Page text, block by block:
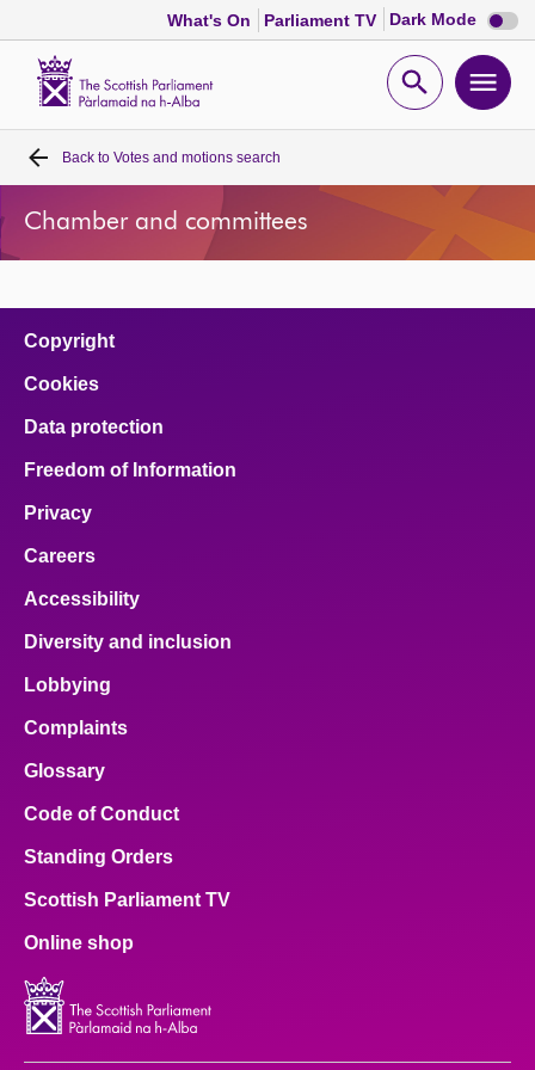
What's On Parliament TV Dark Mode Dark
mode
Open
Home
Bills and laws
Get involved
Visit
Contact us
Back to Votes and motions search
Chamber and committees
Copyright
Cookies
Data protection
Freedom of Information
Privacy
Careers
Accessibility
Diversity and inclusion
Lobbying
Complaints
Glossary
Code of Conduct
Standing Orders
Scottish Parliament TV
Online shop